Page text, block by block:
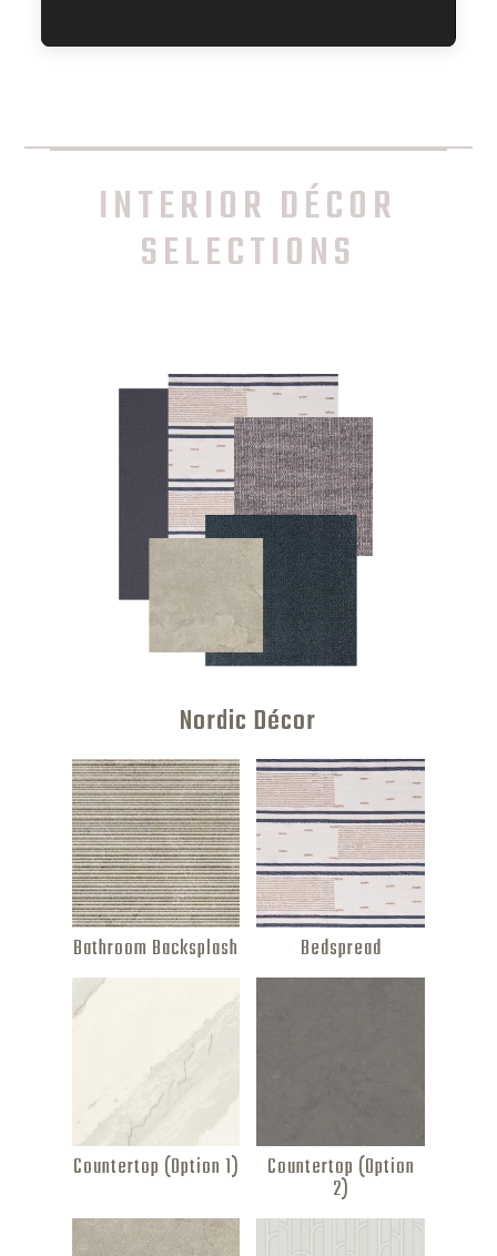
INTERIOR DÉCOR
SELECTIONS
Nordic Décor
Bathroom Backsplash Bedspread
Countertop (Option 1) Countertop (Option
2)